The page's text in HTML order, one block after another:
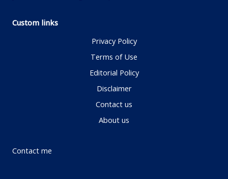
Custom links
Privacy Policy
Terms of Use
Editorial Policy
Disclaimer
Contact us
About us
Contact me